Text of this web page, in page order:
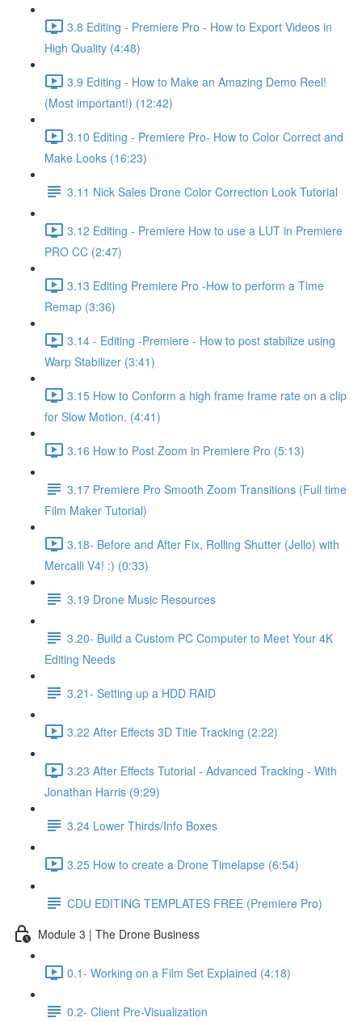
3.8 Editing - Premiere Pro - How to Export Videos in
High Quality (4:48)
3.9 Editing - How to Make an Amazing Demo Reel!
(Most important!) (12:42)
3.10 Editing - Premiere Pro- How to Color Correct and
Make Looks (16:23)
3.11 Nick Sales Drone Color Correction Look Tutorial ​
3.12 Editing - Premiere How to use a LUT in Premiere
PRO CC (2:47)
3.13 Editing Premiere Pro -How to perform a Time
Remap (3:36)
3.14 - Editing -Premiere - How to post stabilize using
Warp Stabilizer (3:41)
3.15 How to Conform a high frame frame rate on a clip
for Slow Motion. (4:41)
3.16 How to Post Zoom in Premiere Pro (5:13)
3.17 Premiere Pro Smooth Zoom Transitions (Full time
Film Maker Tutorial)
3.18- Before and After Fix, Rolling Shutter (Jello) with
Mercalli V4! :) (0:33)
3.19 Drone Music Resources
3.20- Build a Custom PC Computer to Meet Your 4K
Editing Needs
3.21- Setting up a HDD RAID
3.22 After Effects 3D Title Tracking (2:22)
3.23 After Effects Tutorial - Advanced Tracking - With
Jonathan Harris (9:29)
3.24 Lower Thirds/Info Boxes
3.25 How to create a Drone Timelapse (6:54)
CDU EDITING TEMPLATES FREE (Premiere Pro)
Module 3 | The Drone Business
0.1- Working on a Film Set Explained (4:18)
0.2- Client Pre-Visualization